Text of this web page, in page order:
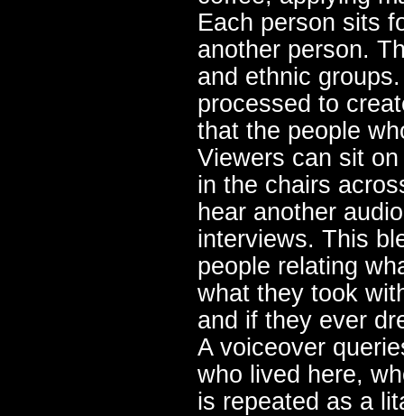
Each person sits
another person.
and ethnic
processed to
that the people
Viewers can sit
in the chairs
hear another
interviews. This
people relating
what they took
and if they ever
A voiceover
who lived here,
is repeated as a